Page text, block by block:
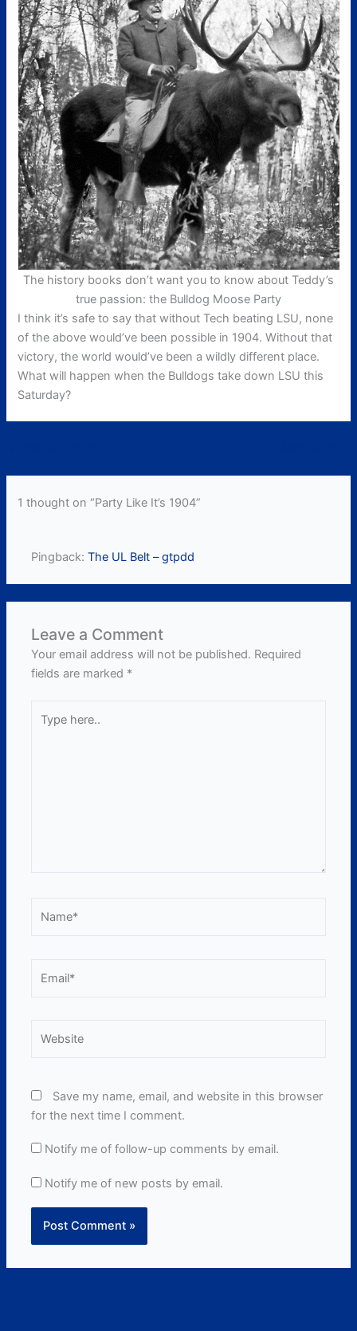
The history books don’t want you to know about Teddy’s
true passion: the Bulldog Moose Party
I think it’s safe to say that without Tech beating LSU, none
of the above would’ve been possible in 1904. Without that
victory, the world would’ve been a wildly different place.
What will happen when the Bulldogs take down LSU this
Saturday?
1 thought on “Party Like It’s 1904”
Pingback:The UL Belt – gtpdd
Leave a Comment
Your email address will not be published. Required
fields are marked *
here..
Save my name, email, and website in this browser
for the next time I comment.
Notify me of follow-up comments by email.
Notify me of new posts by email.